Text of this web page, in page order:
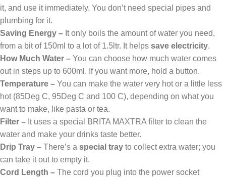
it, and use it immediately. You don’t need special pipes and
plumbing for it.
Saving Energy – It only boils the amount of water you need,
from a bit of 150ml to a lot of 1.5ltr. It helps save electricity.
How Much Water – You can choose how much water comes
out in steps up to 600ml. If you want more, hold a button.
Temperature – You can make the water very hot or a little less
hot (85Deg C, 95Deg C and 100 C), depending on what you
want to make, like pasta or tea.
Filter – It uses a special BRITA MAXTRA filter to clean the
water and make your drinks taste better.
Drip Tray – There’s a special tray to collect extra water; you
can take it out to empty it.
Cord Length – The cord you plug into the power socket